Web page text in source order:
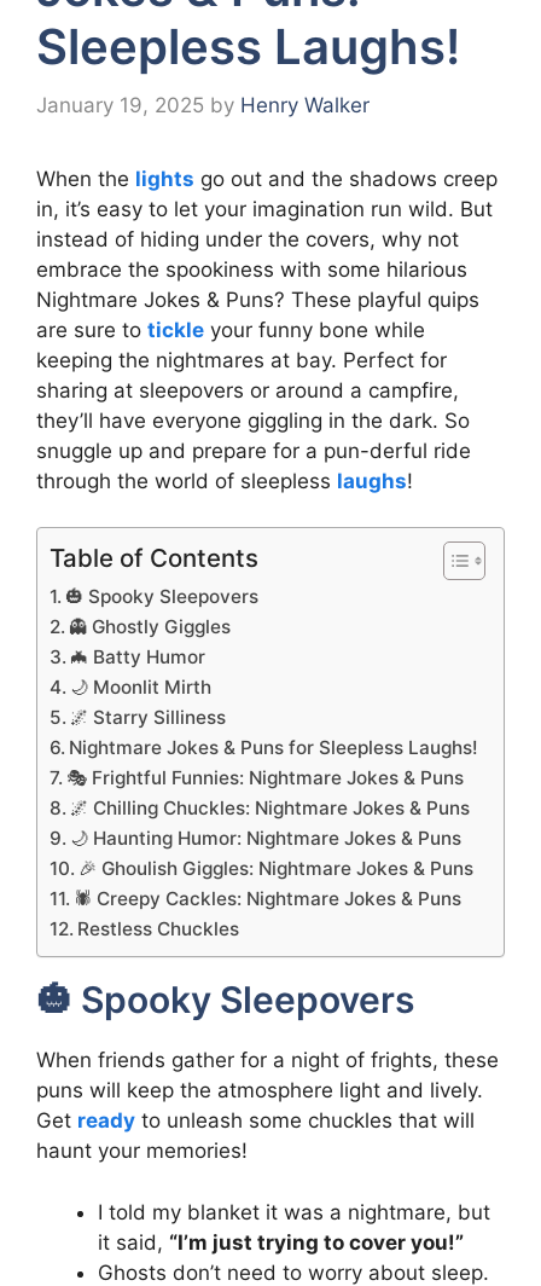
Sleepless Laughs!
January 19, 2025 by Henry Walker
When the lights go out and the shadows creep
in, it’s easy to let your imagination run wild. But
instead of hiding under the covers, why not
embrace the spookiness with some hilarious
Nightmare Jokes & Puns? These playful quips
are sure to tickle your funny bone while
keeping the nightmares at bay. Perfect for
sharing at sleepovers or around a campfire,
they’ll have everyone giggling in the dark. So
snuggle up and prepare for a pun-derful ride
through the world of sleepless laughs!
Table of Contents
🎃 Spooky Sleepovers
👻 Ghostly Giggles
🦇 Batty Humor
🌙 Moonlit Mirth
🌌 Starry Silliness
Nightmare Jokes & Puns for Sleepless Laughs!
🎭 Frightful Funnies: Nightmare Jokes & Puns
🌌 Chilling Chuckles: Nightmare Jokes & Puns
🌙 Haunting Humor: Nightmare Jokes & Puns
🎉 Ghoulish Giggles: Nightmare Jokes & Puns
🕷️ Creepy Cackles: Nightmare Jokes & Puns
Restless Chuckles
🎃 Spooky Sleepovers
When friends gather for a night of frights, these
puns will keep the atmosphere light and lively.
Get ready to unleash some chuckles that will
haunt your memories!
I told my blanket it was a nightmare, but
it said, “I’m just trying to cover you!”
Ghosts don’t need to worry about sleep.